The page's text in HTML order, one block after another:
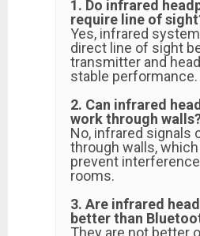
1. Do infrared
require line of
Yes, infrared
direct line of sight
transmitter and
stable performance.
2. Can infrared
work through
No, infrared signals
through walls,
prevent
rooms.
3. Are infrared
better than
They are not better